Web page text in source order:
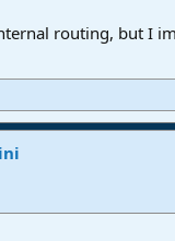
routing, but I